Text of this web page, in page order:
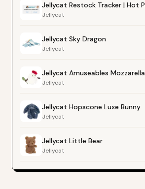
Jellycat
Jellycat Sky Dragon
Jellycat
Jellycat Amuseables Mozzarella
Jellycat
Jellycat Hopscone Luxe Bunny
Jellycat
Jellycat Little Bear
Jellycat